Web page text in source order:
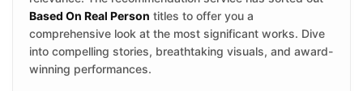
Based On Real Person titles to offer you a
comprehensive look at the most significant works. Dive
into compelling stories, breathtaking visuals, and award-
winning performances.